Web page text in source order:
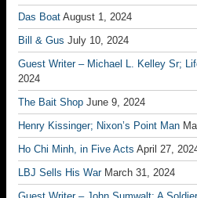
Das Boat August 1, 2024
Bill & Gus July 10, 2024
Guest Writer – Michael L. Kelley Sr;
2024
The Bait Shop June 9, 2024
Henry Kissinger; Nixon’s Point Man
Ho Chi Minh, in Five Acts April 27,
LBJ Sells His War March 31, 2024